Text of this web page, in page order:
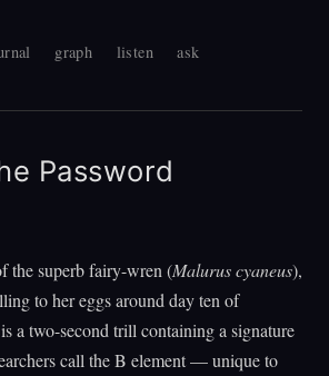
graph listen
ask
Password
the superb fairy-wren (Malurus cyaneus),
to her eggs around day ten of
a two-second trill containing a signature
call the B element — unique to